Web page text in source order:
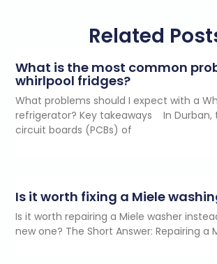
Related
What is the most common
whirlpool fridges?
What problems should I expect with a
refrigerator? Key takeaways In Durban,
circuit boards (PCBs) of
Is it worth fixing a Miele
Is it worth repairing a Miele washer
new one? The Short Answer: Repairing a